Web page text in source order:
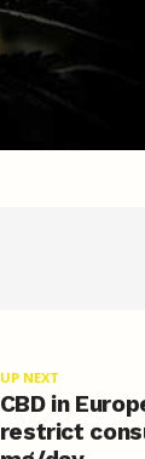
UP NEXT
CBD in
restrict